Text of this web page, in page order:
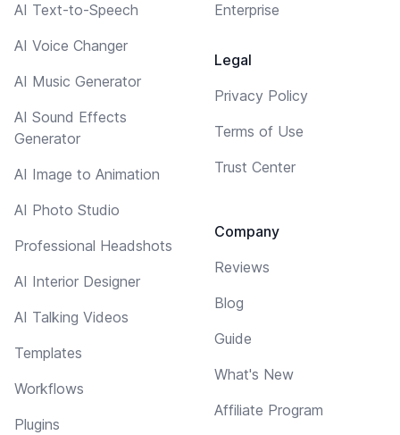
AI Text-to-Speech
AI Voice Changer
AI Music Generator
AI Sound Effects
Generator
AI Image to Animation
AI Photo Studio
Professional Headshots
AI Interior Designer
AI Talking Videos
Templates
Workflows
Plugins
Enterprise
Legal
Privacy Policy
Terms of Use
Trust Center
Company
Reviews
Blog
Guide
What's New
Affiliate Program